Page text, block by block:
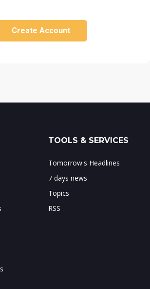
Create Account
TOOLS & SERVICES
Tomorrow's Headlines
7 days news
Topics
RSS